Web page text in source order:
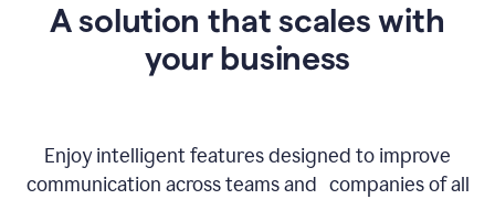
A solution that scales with
your business
Enjoy intelligent features designed to improve
communication across teams and companies of all